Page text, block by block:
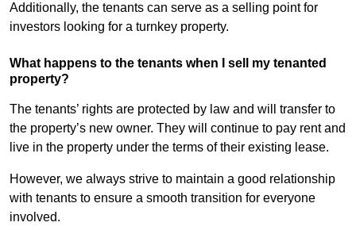
Additionally, the tenants can serve as a selling point for
investors looking for a turnkey property.
What happens to the tenants when I sell my tenanted
property?
The tenants’ rights are protected by law and will transfer to
the property’s new owner. They will continue to pay rent and
live in the property under the terms of their existing lease.
However, we always strive to maintain a good relationship
with tenants to ensure a smooth transition for everyone
involved.